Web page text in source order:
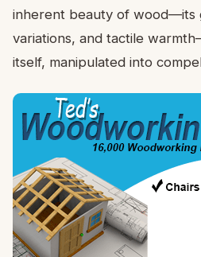
inherent beauty of wood—its
variations, and tactile
itself, manipulated into